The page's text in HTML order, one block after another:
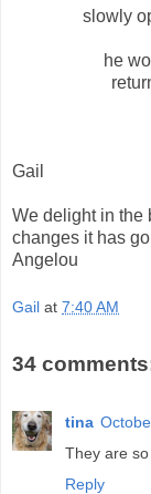
slowly
he
Gail
We delight in the
changes it has
Angelou
Gail at 7:40 AM
34
tina
They are
Reply